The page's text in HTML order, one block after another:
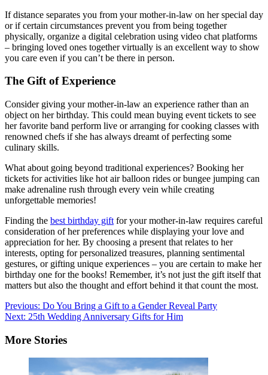
If distance separates you from your mother-in-law on her special day
or if certain circumstances prevent you from being together
physically, organize a digital celebration using video chat platforms
– bringing loved ones together virtually is an excellent way to show
you care even if you can’t be there in person.
The Gift of Experience
Consider giving your mother-in-law an experience rather than an
object on her birthday. This could mean buying event tickets to see
her favorite band perform live or arranging for cooking classes with
renowned chefs if she has always dreamt of perfecting some
culinary skills.
What about going beyond traditional experiences? Booking her
tickets for activities like hot air balloon rides or bungee jumping can
make adrenaline rush through every vein while creating
unforgettable memories!
Finding the best birthday gift for your mother-in-law requires careful
consideration of her preferences while displaying your love and
appreciation for her. By choosing a present that relates to her
interests, opting for personalized treasures, planning sentimental
gestures, or gifting unique experiences – you are certain to make her
birthday one for the books! Remember, it’s not just the gift itself that
matters but also the thought and effort behind it that count the most.
Post
navigation
Previous: Do You Bring a Gift to a Gender Reveal Party
Next: 25th Wedding Anniversary Gifts for Him
More Stories